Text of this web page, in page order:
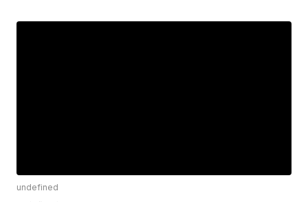
undefined